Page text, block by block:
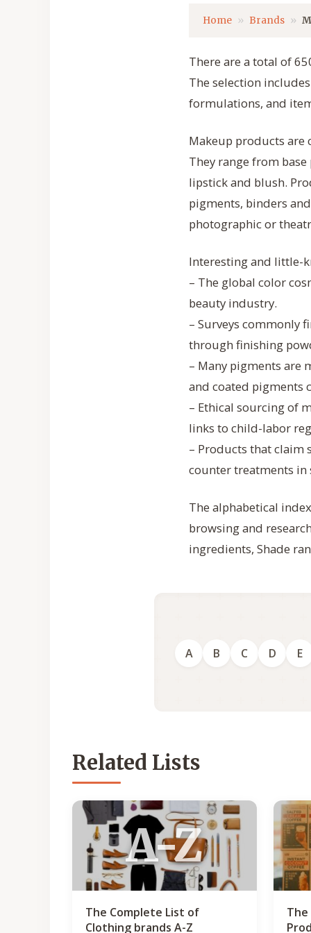
Home Brands
There are a total of
The selection
formulations, and
Makeup products are
They range from
lipstick and blush.
pigments, binders
photographic or
Interesting and little-
– The global color
beauty industry.
– Surveys commonly
through finishing
– Many pigments are
and coated pigments
– Ethical sourcing of
links to child-labor
– Products that claim
counter treatments in
The alphabetical
browsing and
ingredients, Shade
A B C D E
Related Lists
A-Z
The Complete List of
Clothing brands A-Z